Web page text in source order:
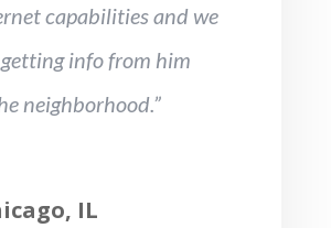
capabilities and we
info from him
neighborhood.”
IL